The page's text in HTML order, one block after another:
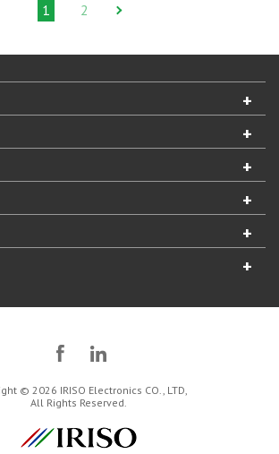
1 2
© 2026 IRISO Electronics CO., LTD,
All Rights Reserved.